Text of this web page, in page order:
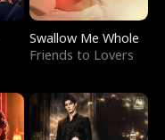
Swallow Me Whole
Friends to Lovers